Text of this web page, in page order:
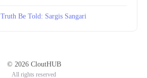
Truth Be Told: Sargis Sangari
© 2026 CloutHUB
All rights reserved